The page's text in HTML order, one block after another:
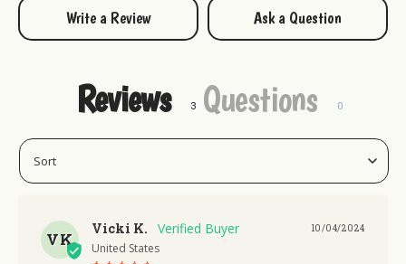
go fish, golf, or just hang out.
Keep Uranus Minty Fresh with some mints!:
After Therapy Mints
Write a Review Ask a Question
Reviews Questions
VK
10/04/2024
Vicki K.
United States